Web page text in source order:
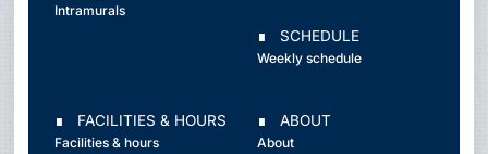
Intramurals
∎ SCHEDULE
Weekly schedule
∎ FACILITIES & HOURS
Facilities & hours
∎ ABOUT
About